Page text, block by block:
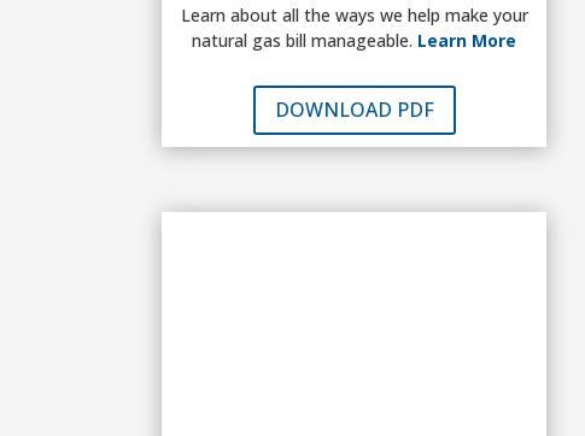
Learn about all the ways we help make your
natural gas bill manageable. Learn More
DOWNLOAD PDF